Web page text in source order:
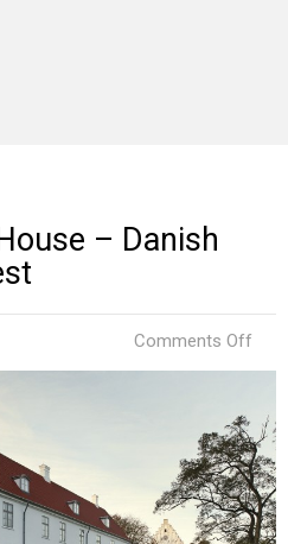
– Danish
Comments Off
–
at
its